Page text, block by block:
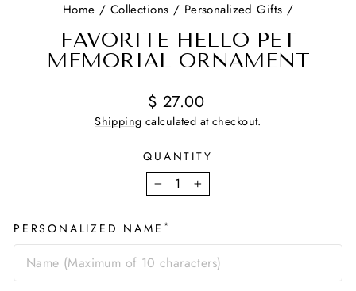
Home / Collections / Personalized Gifts /
FAVORITE HELLO PET
MEMORIAL ORNAMENT
Regular
price
$ 27.00
Shipping calculated at checkout.
QUANTITY
− +
PERSONALIZED NAME *